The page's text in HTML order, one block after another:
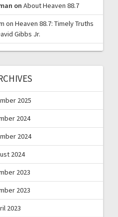
on About Heaven 88.7
on Heaven 88.7: Timely Truths
Gibbs Jr.
2025
2024
2024
2024
2023
2023
2023